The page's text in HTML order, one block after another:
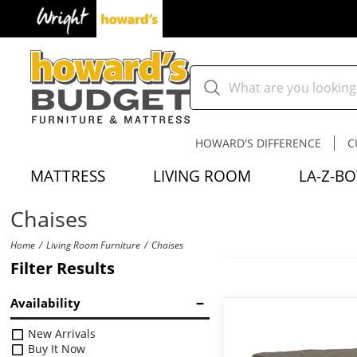
HOWARD'S DIFFERENCE
MATTRESS LIVING ROOM LA-Z-
Chaises
Home Living Room Furniture Chaises
Filter Results
Availability
New Arrivals
Buy It Now